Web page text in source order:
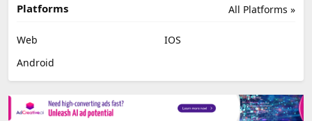
All Platforms »
Platforms
Web
IOS
Android